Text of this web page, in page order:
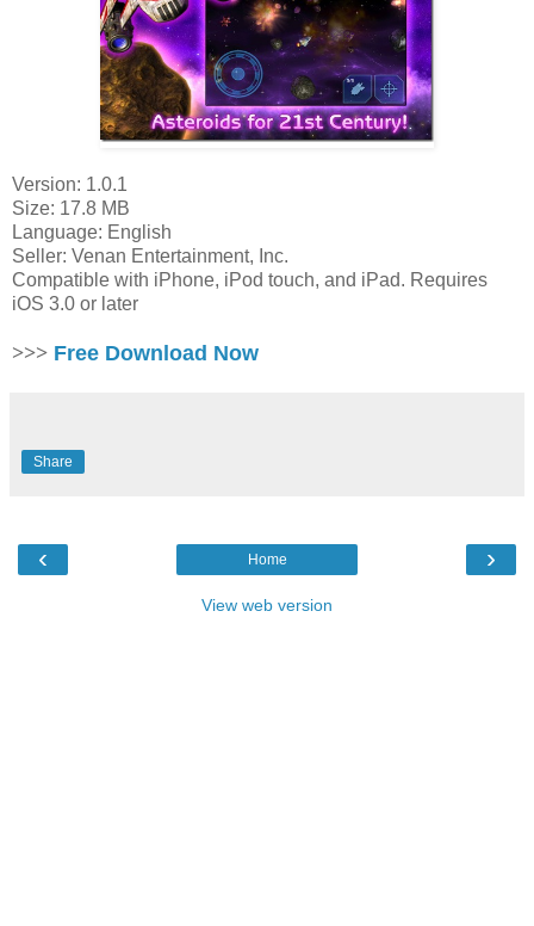
Version: 1.0.1
Size: 17.8 MB
Language: English
Seller: Venan Entertainment, Inc.
Compatible with iPhone, iPod touch, and iPad. Requires
iOS 3.0 or later
>>> Free Download Now
Share
‹ ›
Home
View web version